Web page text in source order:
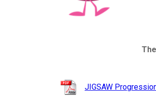
JIGSAW